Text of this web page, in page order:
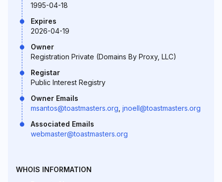
1995-04-18
Expires
2026-04-19
Owner
Registration Private (Domains By Proxy, LLC)
Registar
Public Interest Registry
Owner Emails
msantos@toastmasters.org jnoell@toastmasters.org
Associated Emails
webmaster@toastmasters.org
WHOIS INFORMATION